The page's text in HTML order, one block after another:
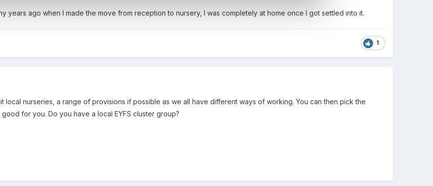
years ago when I made the move from reception to nursery, I was completely at home once I got settled into it.
1
local nurseries, a range of provisions if possible as we all have different ways of working. You can then pick the
for you. Do you have a local EYFS cluster group?